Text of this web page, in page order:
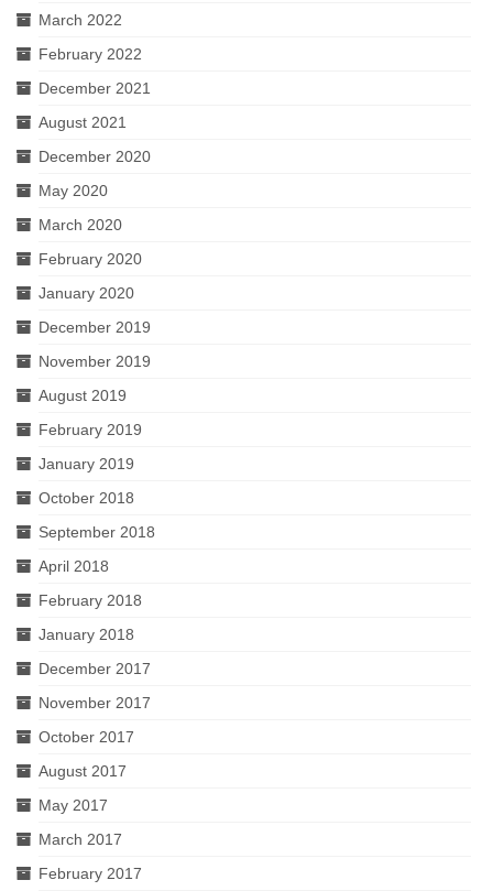
March 2022
February 2022
December 2021
August 2021
December 2020
May 2020
March 2020
February 2020
January 2020
December 2019
November 2019
August 2019
February 2019
January 2019
October 2018
September 2018
April 2018
February 2018
January 2018
December 2017
November 2017
October 2017
August 2017
May 2017
March 2017
February 2017